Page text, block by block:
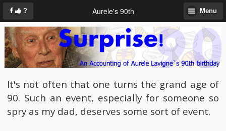
? Aurele's 90th Menu
It's not often that one turns the grand age of
90. Such an event, especially for someone so
spry as my dad, deserves some sort of event.